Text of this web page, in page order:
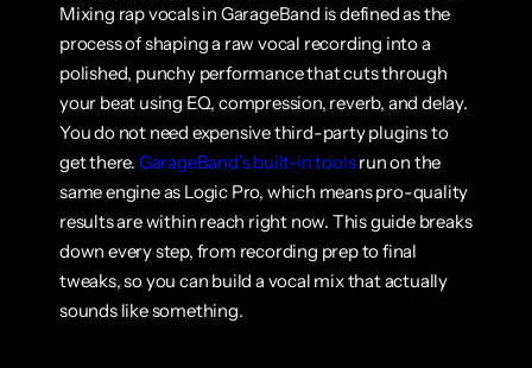
Mixing rap vocals in GarageBand is defined as the
process of shaping a raw vocal recording into a
polished, punchy performance that cuts through
your beat using EQ, compression, reverb, and delay.
You do not need expensive third-party plugins to
get there. GarageBand’s built-in tools run on the
same engine as Logic Pro, which means pro-quality
results are within reach right now. This guide breaks
down every step, from recording prep to final
tweaks, so you can build a vocal mix that actually
sounds like something.